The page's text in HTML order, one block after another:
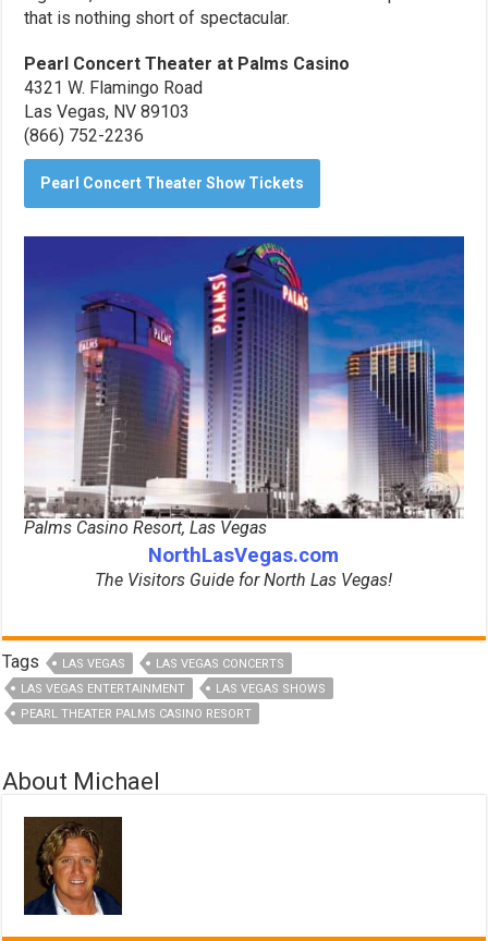
that is nothing short of spectacular.
Pearl Concert Theater at Palms Casino
4321 W. Flamingo Road
Las Vegas, NV 89103
(866) 752-2236
Pearl Concert Theater Show Tickets
Palms Casino Resort, Las Vegas
NorthLasVegas.com
The Visitors Guide for North Las Vegas!
Tags LAS VEGAS
LAS VEGAS CONCERTS
LAS VEGAS ENTERTAINMENT
LAS VEGAS SHOWS
PEARL THEATER PALMS CASINO RESORT
About Michael